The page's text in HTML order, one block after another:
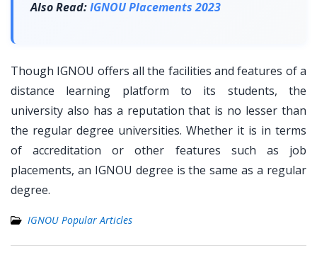
Also Read:IGNOU Placements 2023
Though IGNOU offers all the facilities and features of a
distance learning platform to its students, the
university also has a reputation that is no lesser than
the regular degree universities. Whether it is in terms
of accreditation or other features such as job
placements, an IGNOU degree is the same as a regular
degree.
IGNOU Popular Articles